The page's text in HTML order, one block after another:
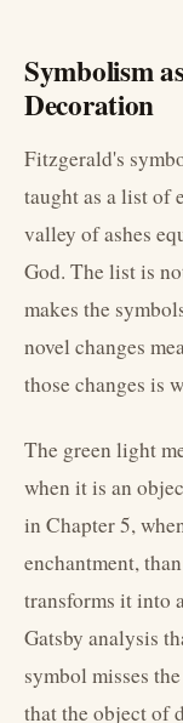
Symbolism
Decoration
Fitzgerald's
taught as a list of
valley of ashes
God. The list is
makes the
novel changes
those changes is
The green light
when it is an
in Chapter 5,
enchantment,
transforms it into
Gatsby analysis
symbol misses
that the object of